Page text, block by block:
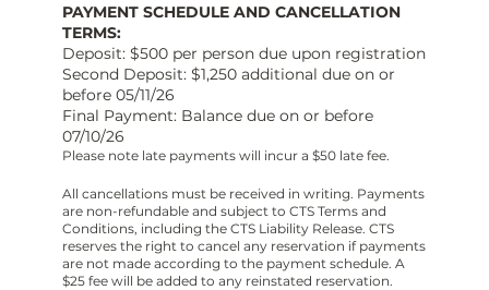
PAYMENT SCHEDULE AND CANCELLATION
TERMS:
Deposit: $500 per person due upon registration
Second Deposit: $1,250 additional due on or
before 05/11/26
Final Payment: Balance due on or before
07/10/26
Please note late payments will incur a $50 late fee.
All cancellations must be received in writing. Payments
are non-refundable and subject to CTS Terms and
Conditions, including the CTS Liability Release. CTS
reserves the right to cancel any reservation if payments
are not made according to the payment schedule. A
$25 fee will be added to any reinstated reservation.